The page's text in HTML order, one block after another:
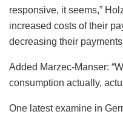
responsive, it seems,”
increased costs of their
decreasing their
Added Marzec-Manser:
consumption actually,
One latest examine in